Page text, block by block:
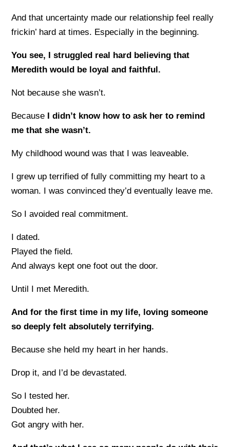
And that uncertainty made our relationship feel really
frickin’ hard at times. Especially in the beginning.
You see, I struggled real hard believing that
Meredith would be loyal and faithful.
Not because she wasn’t.
Because I didn’t know how to ask her to remind
me that she wasn’t.
My childhood wound was that I was leaveable.
I grew up terrified of fully committing my heart to a
woman. I was convinced they’d eventually leave me.
So I avoided real commitment.
I dated.
Played the field.
And always kept one foot out the door.
Until I met Meredith.
And for the first time in my life, loving someone
so deeply felt absolutely terrifying.
Because she held my heart in her hands.
Drop it, and I’d be devastated.
So I tested her.
Doubted her.
Got angry with her.